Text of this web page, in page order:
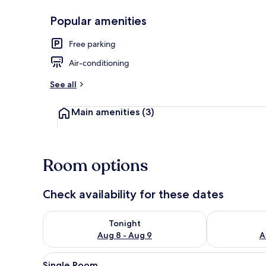
Popular amenities
Free parking
Air-conditioning
See all
Main amenities (3)
Room options
Check availability for these dates
Tonight
Aug 8 - Aug 9
Check availability for tonight Aug 8 - Aug 9
Check
View
A hotel room with a bed,
4